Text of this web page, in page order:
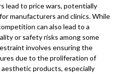
lead to price wars, potentially
manufacturers and clinics. While
can also lead to a
or safety risks among some
involves ensuring the
due to the proliferation of
products, especially